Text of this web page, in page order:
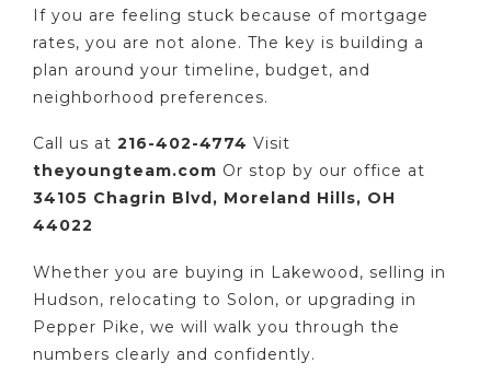
If you are feeling stuck because of mortgage
rates, you are not alone. The key is building a
plan around your timeline, budget, and
neighborhood preferences.
Call us at 216-402-4774 Visit
theyoungteam.com Or stop by our office at
34105 Chagrin Blvd, Moreland Hills, OH
44022
Whether you are buying in Lakewood, selling in
Hudson, relocating to Solon, or upgrading in
Pepper Pike, we will walk you through the
numbers clearly and confidently.